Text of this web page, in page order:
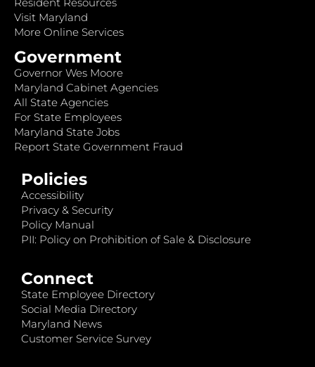
Visit Maryland
More Online Services
Government
Governor Wes Moore
Maryland Cabinet Agencies
All State Agencies
For State Employees
Maryland State Jobs
Report State Government Fraud
Policies
Accessibility
Privacy & Security
Policy Manual
PII: Policy on Prohibition of Sale & Disclosure
Connect
State Employee Directory
Social Media Directory
Maryland News
Customer Service Survey